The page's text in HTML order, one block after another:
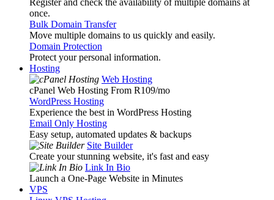
Register and check the availability of multiple domains at
once.
Bulk Domain Transfer
Move multiple domains to us quickly and easily.
Domain Protection
Protect your personal information.
Hosting
Web Hosting
cPanel Web Hosting From R109/mo
WordPress Hosting
Experience the best in WordPress Hosting
Email Only Hosting
Easy setup, automated updates & backups
Site Builder
Create your stunning website, it's fast and easy
Link In Bio
Launch a One-Page Website in Minutes
VPS